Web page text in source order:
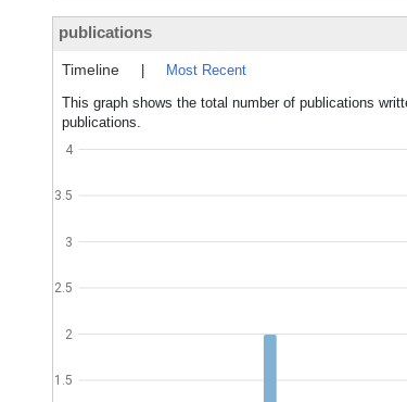
publications
Timeline
Most Recent
This graph shows the total number of publications
publications.
1.5
2
2.5
3
3.5
4